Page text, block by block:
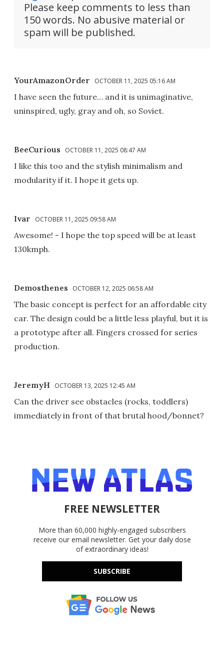
Please keep comments to less than
150 words. No abusive material or
spam will be published.
YourAmazonOrder OCTOBER 11, 2025 05:16 AM
I have seen the future… and it is unimaginative,
uninspired, ugly, gray and oh, so Soviet.
BeeCurious OCTOBER 11, 2025 08:47 AM
I like this too and the stylish minimalism and
modularity if it. I hope it gets up.
Ivar OCTOBER 11, 2025 09:58 AM
Awesome! - I hope the top speed will be at least
130kmph.
Demosthenes OCTOBER 12, 2025 06:58 AM
The basic concept is perfect for an affordable city
car. The design could be a little less playful, but it is
a prototype after all. Fingers crossed for series
production.
JeremyH OCTOBER 13, 2025 12:45 AM
Can the driver see obstacles (rocks, toddlers)
immediately in front of that brutal hood/bonnet?
FREE NEWSLETTER
More than 60,000 highly-engaged subscribers
receive our email newsletter. Get your daily dose
of extraordinary ideas!
SUBSCRIBE